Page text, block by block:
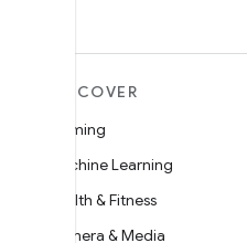
DISCOVER
Gaming
Machine Learning
Health & Fitness
Camera & Media